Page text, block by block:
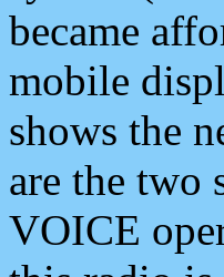
became
mobile
shows the
are the two
VOICE